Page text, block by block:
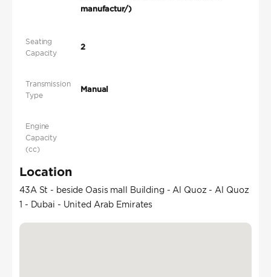
manufactur/)
Seating
Capacity
2
Transmission
Type
Manual
Engine
Capacity
(cc)
Location
43A St - beside Oasis mall Building - Al Quoz - Al Quoz
1 - Dubai - United Arab Emirates